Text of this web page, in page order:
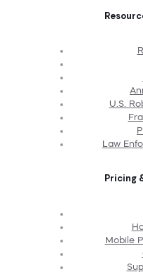
U.S.
Law
Pricing
Mobile